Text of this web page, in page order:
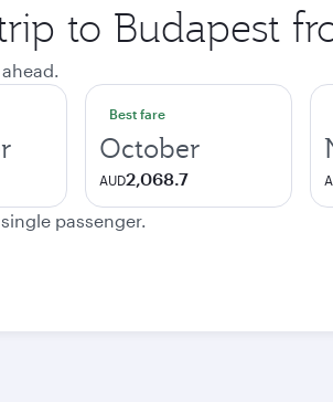
to Budapest
Best fare
October
AUD2,068.7
passenger.